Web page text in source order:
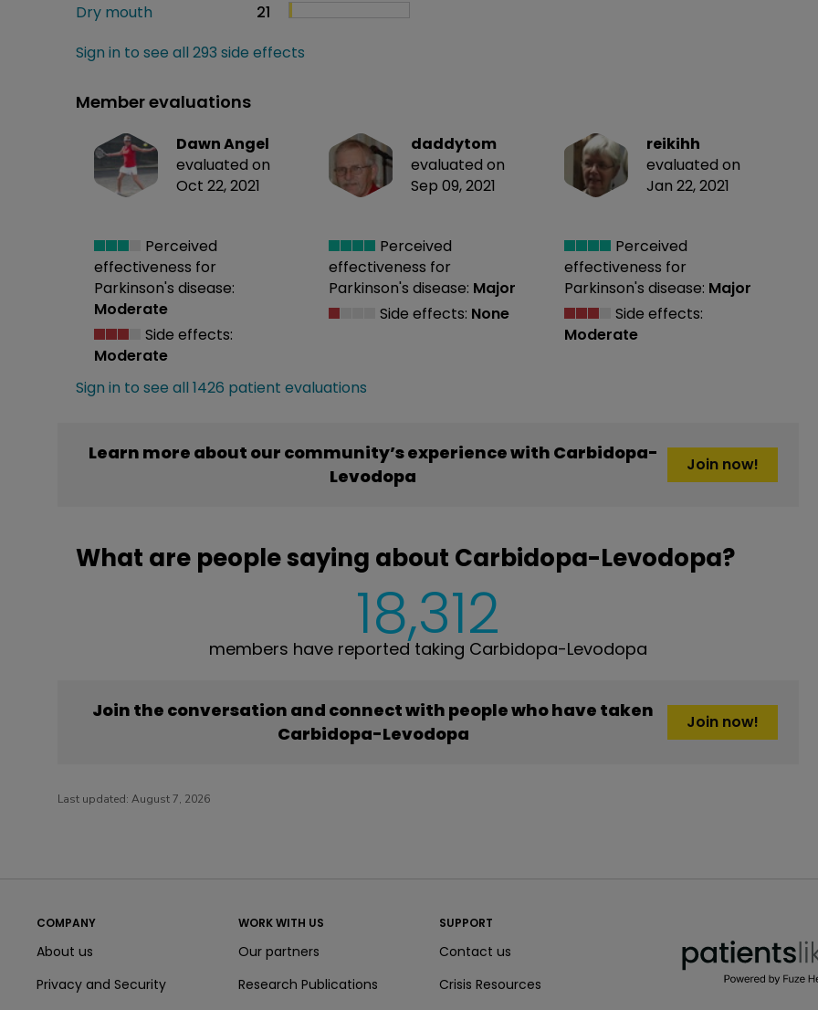
Dry mouth
21
Sign in to see all 293 side effects
Member evaluations
Dawn Angel
evaluated on
Oct 22, 2021
Perceived
effectiveness for
Parkinson's disease:
Moderate
Side effects:
Moderate
daddytom
evaluated on
Sep 09, 2021
Perceived
effectiveness for
Parkinson's disease: Major
Side effects: None
reikihh
evaluated on
Jan 22, 2021
Perceived
effectiveness for
Parkinson's disease: Major
Side effects:
Moderate
Sign in to see all 1426 patient evaluations
Learn more about our community’s experience with Carbidopa-
Levodopa
Join now!
What are people saying about Carbidopa-Levodopa?
18,312
members have reported taking Carbidopa-Levodopa
Join the conversation and connect with people who have taken
Carbidopa-Levodopa
Join now!
Last updated: August 7, 2026
COMPANY
About us
Privacy and Security
WORK WITH US
Our partners
Research Publications
SUPPORT
Contact us
Crisis Resources